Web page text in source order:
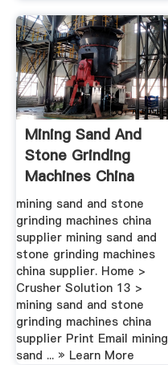
Mining Sand And
Stone Grinding
Machines China
Supplier ...
mining sand and stone
grinding machines china
supplier mining sand and
stone grinding machines
china supplier. Home >
Crusher Solution 13 >
mining sand and stone
grinding machines china
supplier Print Email mining
sand ... » Learn More